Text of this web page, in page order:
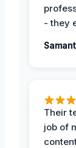
- they
Their
job of